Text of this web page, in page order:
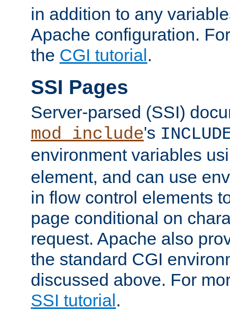
in addition to any
Apache configuration.
the CGI tutorial.
SSI Pages
Server-parsed (SSI)
mod_include's
environment variables
element, and can use
in flow control elements
page conditional on
request. Apache also
the standard CGI
discussed above. For
SSI tutorial .